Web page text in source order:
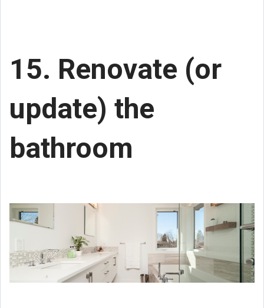
15. Renovate (or
update) the
bathroom